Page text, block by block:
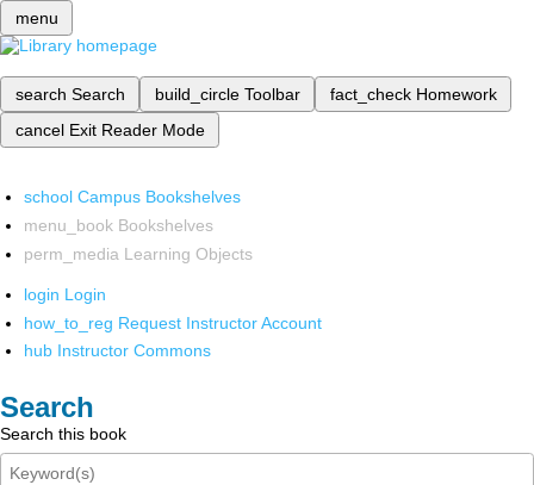
menu
search Search build_circle Toolbar fact_check Homework
cancel Exit Reader Mode
school Campus Bookshelves
menu_book Bookshelves
perm_media Learning Objects
login Login
how_to_reg Request Instructor Account
hub Instructor Commons
Search
Search this book